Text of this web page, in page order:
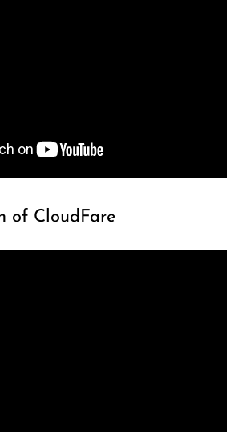
of CloudFare